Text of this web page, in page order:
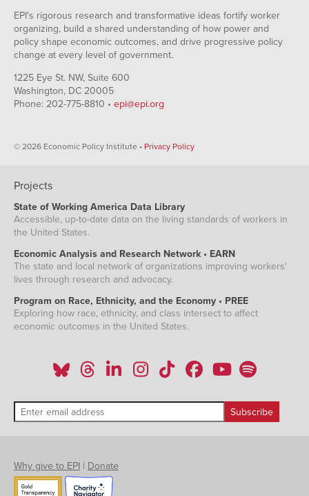
EPI's rigorous research and transformative ideas fortify worker
organizing, build a shared understanding of how power and
policy shape economic outcomes, and drive progressive policy
change at every level of government.
1225 Eye St. NW, Suite 600
Washington, DC 20005
Phone: 202-775-8810 • epi@epi.org
© 2026 Economic Policy Institute • Privacy Policy
Projects
State of Working America Data Library
Accessible, up-to-date data on the living standards of workers in
the United States.
Economic Analysis and Research Network • EARN
The state and local network of organizations improving workers'
lives through research and advocacy.
Program on Race, Ethnicity, and the Economy • PREE
Exploring how race, ethnicity, and class intersect to affect
economic outcomes in the United States.
Why give to EPI | Donate